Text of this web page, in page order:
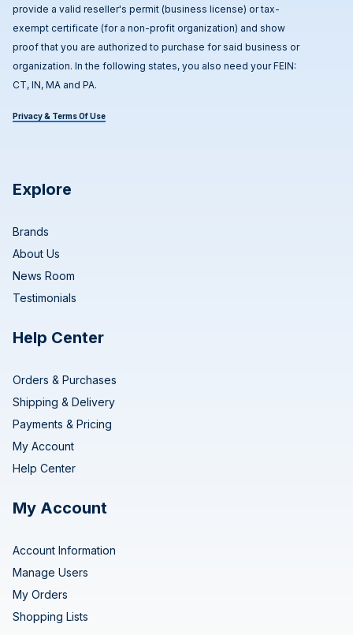
provide a valid reseller's permit (business license) or tax-
exempt certificate (for a non-profit organization) and show
proof that you are authorized to purchase for said business or
organization. In the following states, you also need your FEIN:
CT, IN, MA and PA.
Privacy & Terms Of Use
Explore
Brands
About Us
News Room
Testimonials
Help Center
Orders & Purchases
Shipping & Delivery
Payments & Pricing
My Account
Help Center
My Account
Account Information
Manage Users
My Orders
Shopping Lists